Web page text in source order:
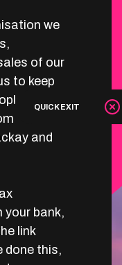
QUICK EXIT
we
of our
to keep
and
your bank,
link
done this,